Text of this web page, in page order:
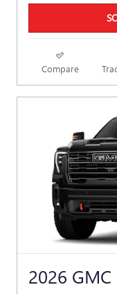
Compare
2026 GMC